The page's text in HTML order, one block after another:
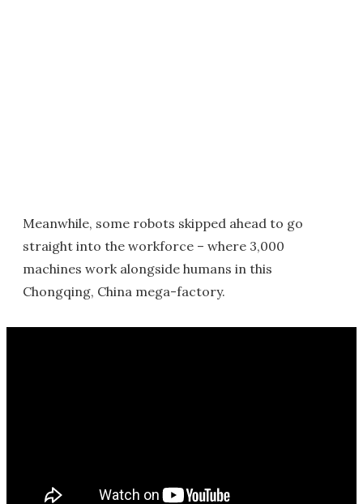
Meanwhile, some robots skipped ahead to go
straight into the workforce – where 3,000
machines work alongside humans in this
Chongqing, China mega-factory.